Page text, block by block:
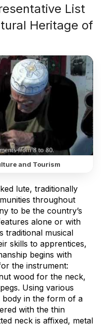
List
Heritage of
and Tourism
lute, traditionally
throughout
to be the country’s
alone or with
traditional musical
skills to apprentices,
begins with
the instrument:
wood for the neck,
Using various
in the form of a
with the thin
neck is affixed, metal